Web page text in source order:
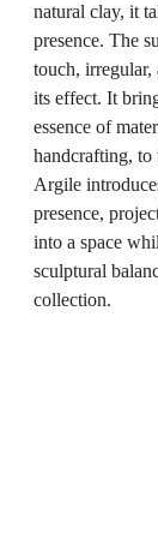
natural clay, it
presence. The
touch,
its effect. It
essence of
handcrafting, to
Argile
presence,
into a space
sculptural
collection.